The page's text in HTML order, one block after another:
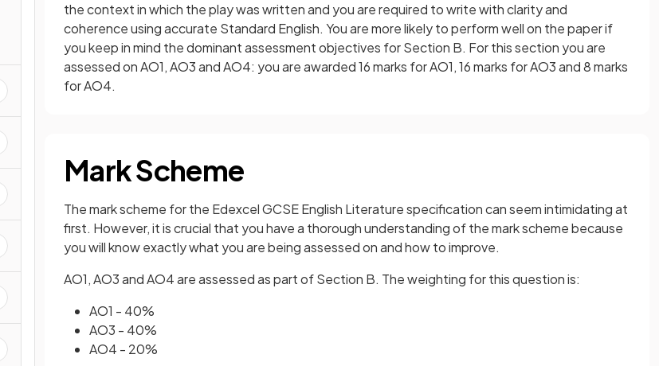
the context in which the play was written and you are required to write with clarity and
coherence using accurate Standard English. You are more likely to perform well on the paper if
you keep in mind the dominant assessment objectives for Section B. For this section you are
assessed on AO1, AO3 and AO4: you are awarded 16 marks for AO1, 16 marks for AO3 and 8 marks
for AO4.
Mark Scheme
The mark scheme for the Edexcel GCSE English Literature specification can seem intimidating at
first. However, it is crucial that you have a thorough understanding of the mark scheme because
you will know exactly what you are being assessed on and how to improve.
AO1, AO3 and AO4 are assessed as part of Section B. The weighting for this question is:
AO1 - 40%
AO3 - 40%
AO4 - 20%